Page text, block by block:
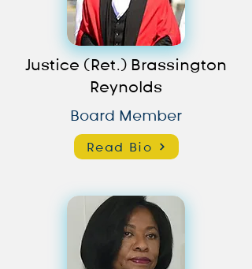
Justice (Ret.) Brassington
Reynolds
Board Member
Read Bio